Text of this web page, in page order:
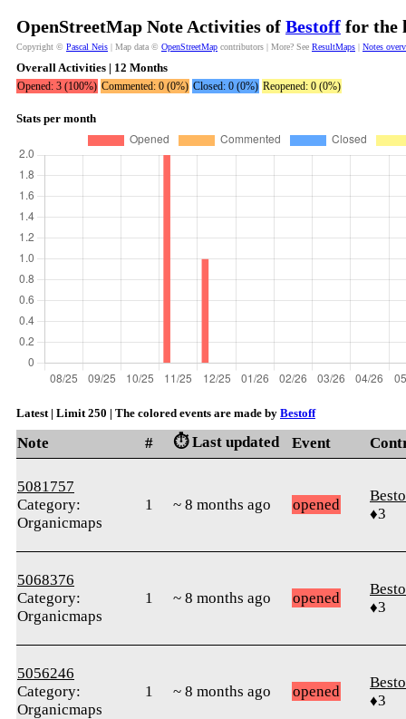
OpenStreetMap Note Activities of Bestoff for the
Copyright © Pascal Neis | Map data © OpenStreetMap contributors | More? See ResultMaps | Notes
Overall Activities | 12 Months
Opened: 3 (100%) Commented: 0 (0%) Closed: 0 (0%) Reopened: 0 (0%)
Stats per month
Latest | Limit 250 | The colored events are made by Bestoff
Note # ⏱️ Last updated Event
5081757
Category:
Organicmaps
1 ~ 8 months ago opened
♦3
5068376
Category:
Organicmaps
1 ~ 8 months ago opened
♦3
5056246
Category:
Organicmaps
1 ~ 8 months ago opened
♦3